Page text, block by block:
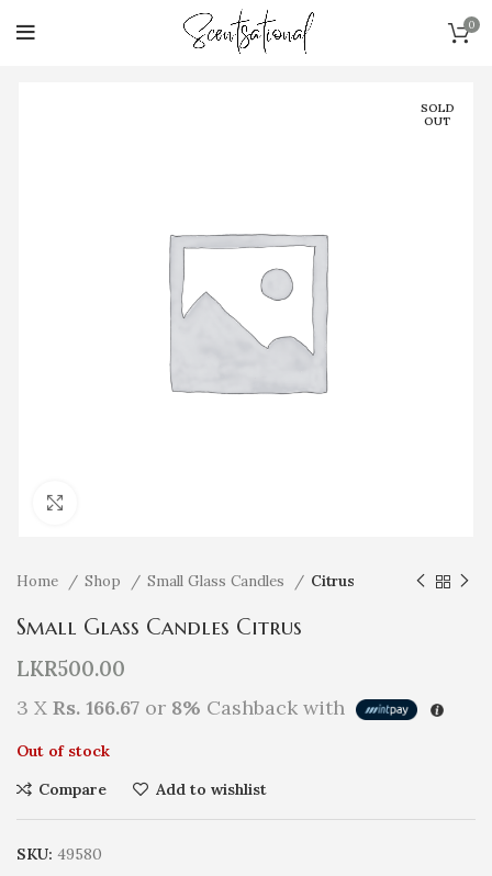
0
SOLD
OUT
Home Shop Small Glass Candles Citrus
Small Glass Candles Citrus
LKR500.00
3 X Rs. 166.67 or 8% Cashback with
Out of stock
Compare
Add to wishlist
SKU: 49580